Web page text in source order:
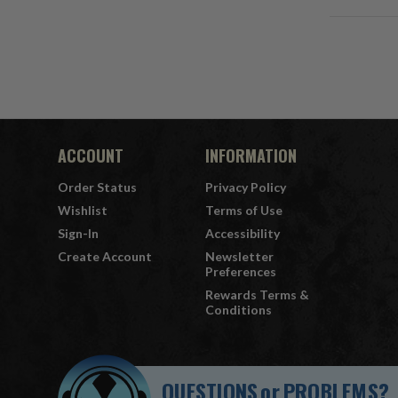
ACCOUNT
Order Status
Wishlist
Sign-In
Create Account
INFORMATION
Privacy Policy
Terms of Use
Accessibility
Newsletter
Preferences
Rewards Terms &
Conditions
QUESTIONSorPROBLEMS?